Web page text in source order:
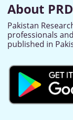
About
Pakistan
professionals
published in